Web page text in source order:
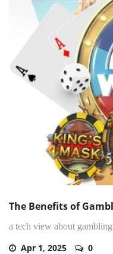
The Benefits of
a tech view about
Apr 1, 2025 0